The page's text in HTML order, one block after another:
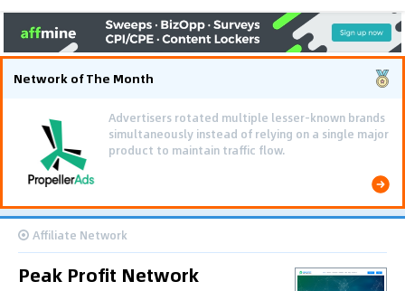
Network of The Month
Advertisers rotated multiple lesser-known brands
simultaneously instead of relying on a single major
product to maintain traffic flow.
Affiliate Network
Peak Profit Network